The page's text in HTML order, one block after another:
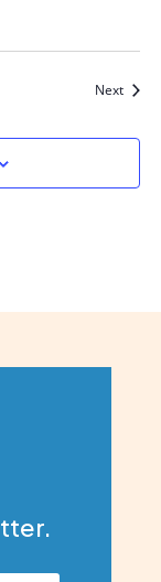
Next